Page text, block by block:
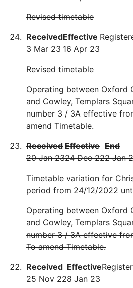
Revised timetable
Received
3 Mar 23
Effective
16 Apr 23
Revised timetable
Operating between Oxford
and Cowley, Templars
number 3 / 3A effective
amend Timetable.
Received
20 Jan 23
Effective
24 Dec 22
End
2 Jan
Timetable variation for
period from 24/12/2022
Operating between Oxford
and Cowley, Templars
number 3 / 3A effective
To amend Timetable.
Received
25 Nov 22
Effective
8 Jan 23